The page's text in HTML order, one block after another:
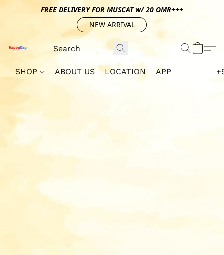
FREE DELIVERY FOR MUSCAT w/ 20 OMR+++
NEW ARRIVAL
SHOP ABOUT US LOCATION APP